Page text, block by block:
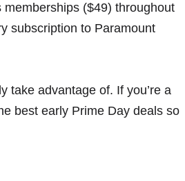
memberships ($49) throughout
subscription to Paramount
take advantage of. If you’re a
best early Prime Day deals so